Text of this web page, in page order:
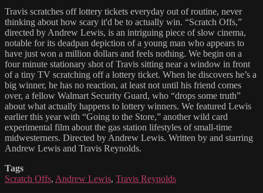
Travis scratches off lottery tickets everyday out of routine, never
thinking about how scary it'd be to actually win. “Scratch Offs,”
directed by Andrew Lewis, is an intriguing piece of slow cinema,
notable for its deadpan depiction of a young man who appears to
have just won a million dollars and feels nothing. We begin on a
four minute stationary shot of Travis sitting near a window in front
of a tiny TV scratching off a lottery ticket. When he discovers he’s a
big winner, he has no reaction, at least not until his friend comes
over, a fellow Walmart Security Guard, who “drops some truth”
about what actually happens to lottery winners. We featured Lewis
earlier this year with “Going to the Store,” another wild card
experimental film about the gas station lifestyles of small-time
midwesterners. Directed by Andrew Lewis. Written by and starring
Andrew Lewis and Travis Reynolds.
Tags
Scratch Offs, Andrew Lewis, Travis Reynolds